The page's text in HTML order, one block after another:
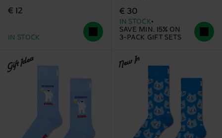
€ 12
IN STOCK
€ 30
IN STOCK
SAVE MIN. 15% ON
3-PACK GIFT SETS
Gift Idea New In